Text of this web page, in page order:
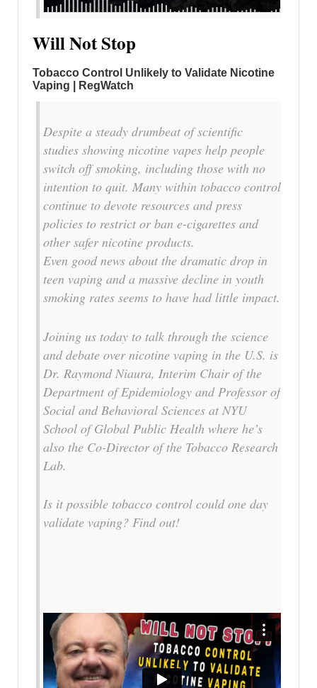
Will Not Stop
Tobacco Control Unlikely to Validate Nicotine
Vaping | RegWatch
Despite a steady drumbeat of scientific
studies showing nicotine vapes help people
switch off smoking, including those with no
intention to quit. Many within tobacco control
continue to devote resources and press
policies to restrict or ban e-cigarettes and
other safer nicotine products.
Even good news about the dramatic drop in
teen vaping and a massive decline in youth
smoking rates seems to have had little impact.
Joining us today to talk through the science
and debate over nicotine vaping in the U.S. is
Dr. Raymond Niaura, Interim Chair of the
Department of Epidemiology and Professor of
Social and Behavioral Sciences at NYU
School of Global Public Health where he’s
also the Co-Director of the Tobacco Research
Lab.
Is it possible tobacco control could one day
validate vaping? Find out!